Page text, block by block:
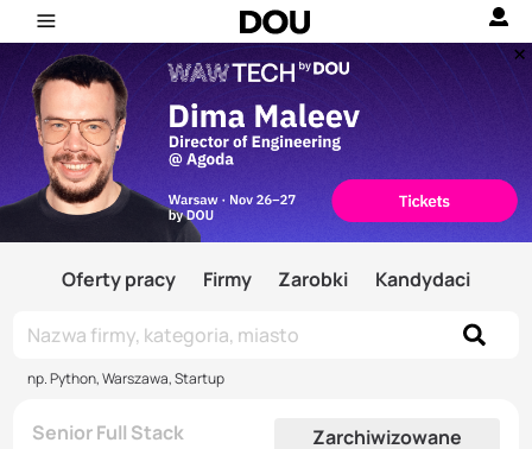
Oferty pracy Firmy Zarobki Kandydaci
np. Python, Warszawa, Startup
Senior Full Stack
Zarchiwizowane